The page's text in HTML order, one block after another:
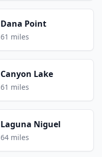
Dana Point
61 miles
Canyon Lake
61 miles
Laguna Niguel
64 miles